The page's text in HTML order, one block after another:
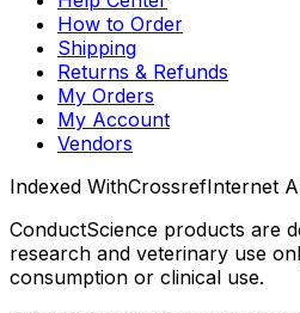
How to Order
Shipping
Returns & Refunds
My Orders
My Account
Vendors
Indexed WithCrossrefInternet
ConductScience products are
research and veterinary use
consumption or clinical use.